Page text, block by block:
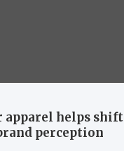
apparel helps shift
perception